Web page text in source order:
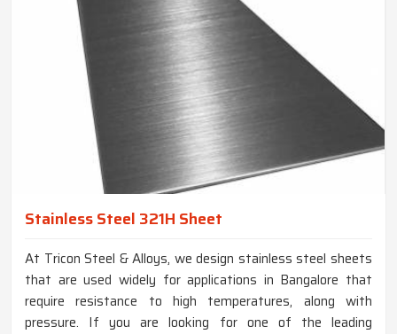
Stainless Steel 321H Sheet
At Tricon Steel & Alloys, we design stainless steel sheets
that are used widely for applications in Bangalore that
require resistance to high temperatures, along with
pressure. If you are looking for one of the leading